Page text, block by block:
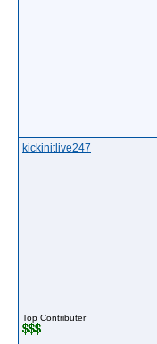
kickinitlive247
Top Contributer